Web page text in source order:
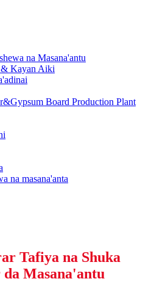
na Masana'antu
& Kayan Aiki
Board Production Plant
na masana'anta
Tafiya na Shuka
Masana'antu